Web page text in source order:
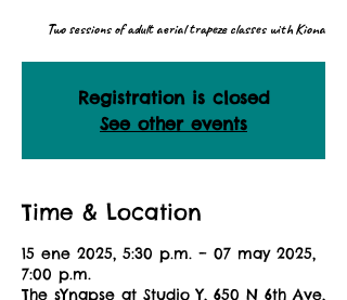
Two sessions of adult aerial trapeze classes with Kiona
Registration is closed
See other events
Time & Location
15 ene 2025, 5:30 p.m. – 07 may 2025,
7:00 p.m.
The sYnapse at Studio Y, 650 N 6th Ave,